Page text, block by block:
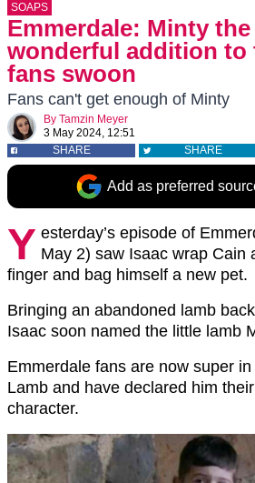
SOAPS
Emmerdale: Minty
wonderful addition to
fans swoon
Fans can't get enough of Minty
By Tamzin Meyer
3 May 2024, 12:51
SHARE
SHARE
Add as preferred
Y esterday’s episode of
May 2) saw Isaac wrap Cain
finger and bag himself a new pet.
Bringing an abandoned lamb
Isaac soon named the little lamb
Emmerdale fans are now super
Lamb and have declared him their
character.